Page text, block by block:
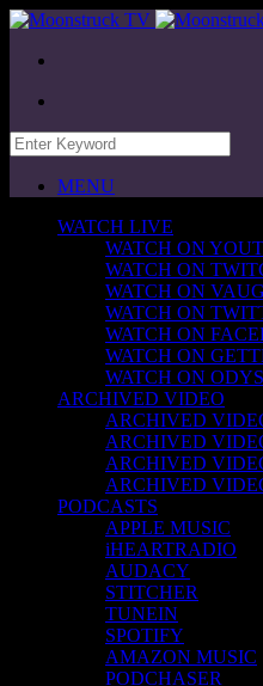
MENU
WATCH LIVE
WATCH ON
WATCH ON
WATCH ON
WATCH ON
WATCH ON
WATCH ON
WATCH ON
ARCHIVED VIDEO
ARCHIVED
ARCHIVED
ARCHIVED
ARCHIVED
PODCASTS
APPLE MUSIC
iHEARTRADIO
AUDACY
STITCHER
TUNEIN
SPOTIFY
AMAZON MUSIC
PODCHASER